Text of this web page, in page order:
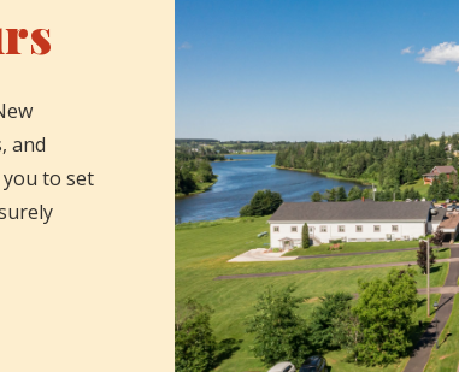
and
to set